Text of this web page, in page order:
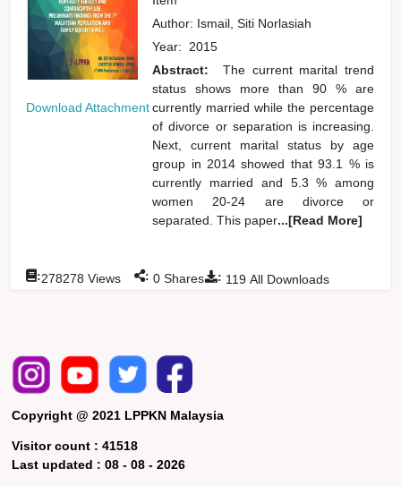
Download Attachment
Author: Ismail, Siti Norlasiah
Year: 2015
Abstract:
The current marital trend
status shows more than 90 % are
currently married while the percentage
of divorce or separation is increasing.
Next, current marital status by age
group in 2014 showed that 93.1 % is
currently married and 5.3 % among
women 20-24 are divorce or
separated. This paper...[Read More]
: 119 All Downloads
:278278 Views : 0 Shares
Copyright @ 2021 LPPKN Malaysia
Visitor count :41518
Last updated :08 - 08 - 2026